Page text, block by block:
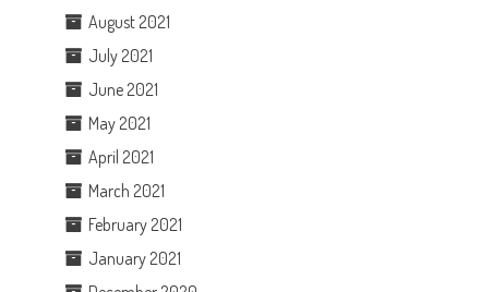
August 2021
July 2021
June 2021
May 2021
April 2021
March 2021
February 2021
January 2021